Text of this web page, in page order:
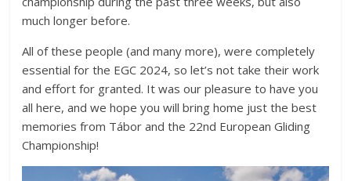
much longer before.
All of these people (and many more), were completely
essential for the EGC 2024, so let’s not take their work
and effort for granted. It was our pleasure to have you
all here, and we hope you will bring home just the best
memories from Tábor and the 22nd European Gliding
Championship!